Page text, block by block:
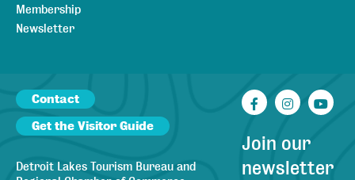
Membership
Newsletter
Contact
Get the Visitor Guide
Detroit Lakes Tourism Bureau and
Facebook
Join our
newsletter